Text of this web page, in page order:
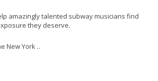
amazingly talented subway musicians find
they deserve.
New York ..